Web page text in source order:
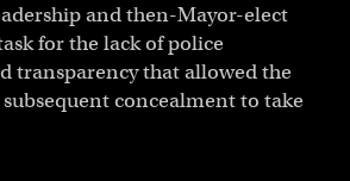
and then-Mayor-elect
for the lack of police
transparency that allowed the
concealment to take